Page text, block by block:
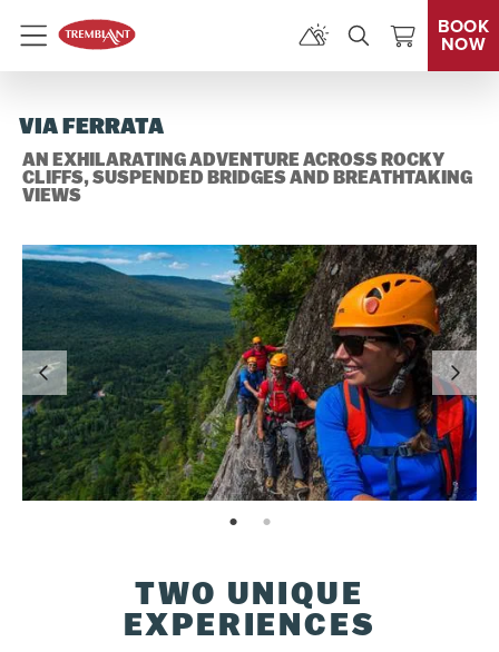
Menu
BOOK
NOW
VIA FERRATA
AN EXHILARATING ADVENTURE ACROSS ROCKY
CLIFFS, SUSPENDED BRIDGES AND BREATHTAKING
VIEWS
page: 1 page: 2
TWO UNIQUE
EXPERIENCES